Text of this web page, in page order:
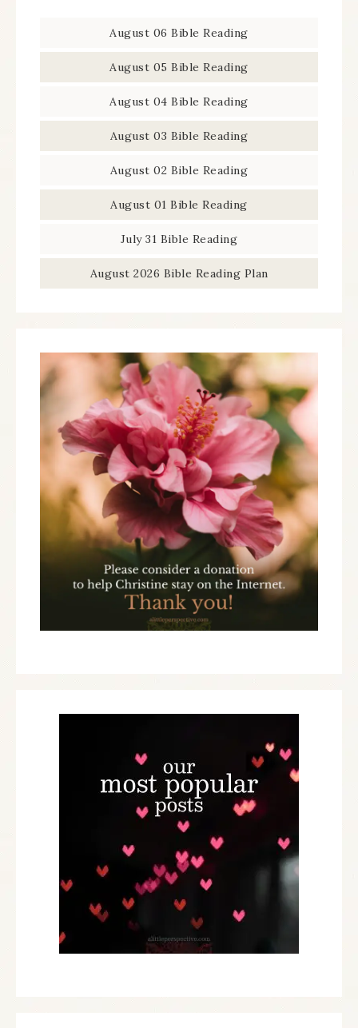
August 06 Bible Reading
August 05 Bible Reading
August 04 Bible Reading
August 03 Bible Reading
August 02 Bible Reading
August 01 Bible Reading
July 31 Bible Reading
August 2026 Bible Reading Plan